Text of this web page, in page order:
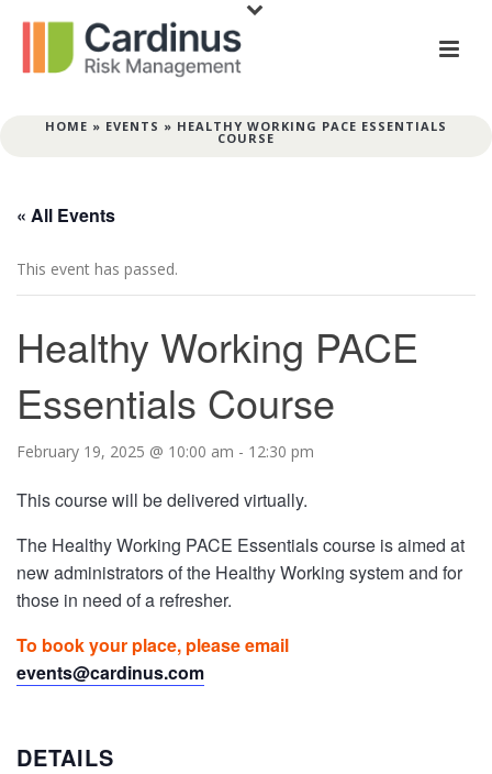
HOME » EVENTS » HEALTHY WORKING PACE ESSENTIALS
COURSE
« All Events
This event has passed.
Healthy Working PACE
Essentials Course
February 19, 2025 @ 10:00 am - 12:30 pm
This course will be delivered virtually.
The Healthy Working PACE Essentials course is aimed at
new administrators of the Healthy Working system and for
those in need of a refresher.
To book your place, please email
events@cardinus.com
DETAILS